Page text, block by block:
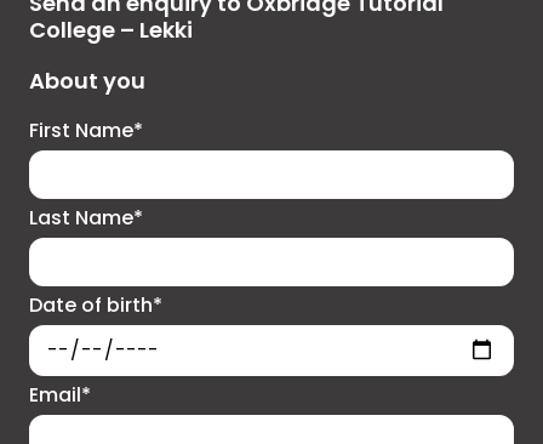
College – Lekki
About you
First Name*
Last Name*
Date of birth*
Email*